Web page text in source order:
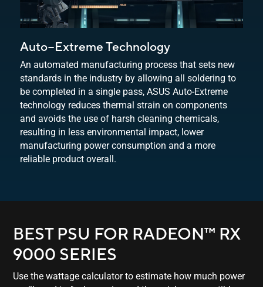
Auto−Extreme Technology
An automated manufacturing process that sets new
standards in the industry by allowing all soldering to
be completed in a single pass, ASUS Auto-Extreme
technology reduces thermal strain on components
and avoids the use of harsh cleaning chemicals,
resulting in less environmental impact, lower
manufacturing power consumption and a more
reliable product overall.
BEST PSU FOR RADEON™ RX
9000 SERIES
Use the wattage calculator to estimate how much power